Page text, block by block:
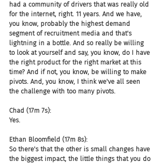
had a community of drivers that was really old
for the internet, right. 11 years. And we have,
you know, probably the highest demand
segment of recruitment media and that's
lightning in a bottle. And so really be willing
to look at yourself and say, you know, do I have
the right product for the right market at this
time? And if not, you know, be willing to make
pivots. And, you know, I think we've all seen
the challenge with too many pivots.
Chad (17m 7s):
Yes.
Ethan Bloomfield (17m 8s):
So there's that the other is small changes have
the biggest impact, the little things that you do